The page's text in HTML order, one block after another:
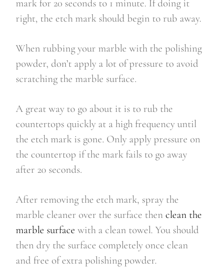
mark for 20 seconds to 1 minute. If doing it
right, the etch mark should begin to rub away.
When rubbing your marble with the polishing
powder, don’t apply a lot of pressure to avoid
scratching the marble surface.
A great way to go about it is to rub the
countertops quickly at a high frequency until
the etch mark is gone. Only apply pressure on
the countertop if the mark fails to go away
after 20 seconds.
After removing the etch mark, spray the
marble cleaner over the surface thenclean the
marble surface with a clean towel. You should
then dry the surface completely once clean
and free of extra polishing powder.